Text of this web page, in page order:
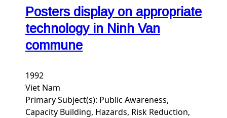
Posters display on appropriate
technology in Ninh Van
commune
1992
Viet Nam
Primary Subject(s): Public Awareness,
Capacity Building, Hazards, Risk Reduction,